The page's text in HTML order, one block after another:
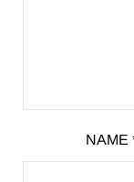
NAME